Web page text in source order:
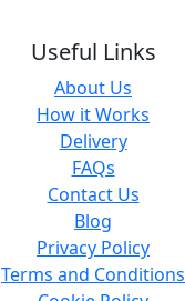
Useful Links
About Us
How it Works
Delivery
FAQs
Contact Us
Blog
Privacy Policy
Terms and Conditions